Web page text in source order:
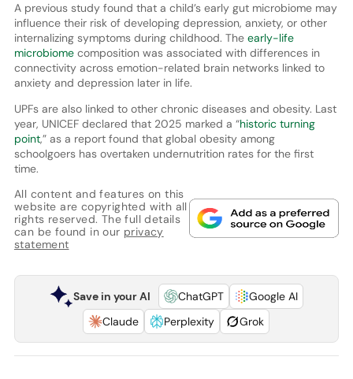
A previous study found that a child’s early gut microbiome may
influence their risk of developing depression, anxiety, or other
internalizing symptoms during childhood. The early-life
microbiomecomposition was associated with differences in
connectivity across emotion-related brain networks linked to
anxiety and depression later in life.
UPFs are also linked to other chronic diseases and obesity. Last
year, UNICEF declared that 2025 marked a “historic turning
point,” as a report found that global obesity among
schoolgoers has overtaken undernutrition rates for the first
time.
All content and features on this
website are copyrighted with all
rights reserved. The full details
can be found in our privacy
statement
Save in your AI ChatGPT
Google AI
Claude
Perplexity Grok